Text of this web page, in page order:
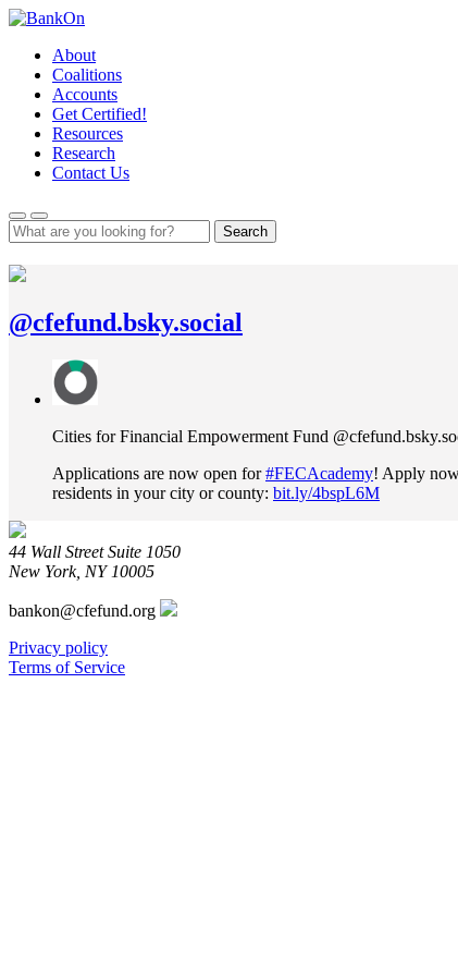
Skip
contentAbout
Coalitions
Accounts
Get Certified!
Resources
Research
Contact Us
Search
@cfefund.bsky.social
View
post
by
Cities
for
Financial
Empowerment
Fund
Bluesky
Cities for Financial Empowerment Fund
Applications are now open for#FECAcademy! Apply
residents in your city or county: bit.ly/4bspL6M
44 Wall Street Suite 1050
New York, NY 10005
bankon@cfefund.org
Privacy policy
Terms of Service